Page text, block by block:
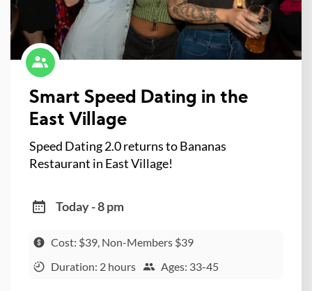
Smart Speed Dating in the
East Village
Speed Dating 2.0 returns to Bananas
Restaurant in East Village!
Today - 8 pm
Cost: $39, Non-Members $39
Duration: 2 hours
Ages: 33-45